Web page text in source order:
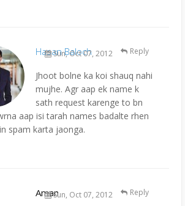
Hasan Baloch
Sun, Oct 07, 2012
Jhoot bolne ka koi shauq nahi
mujhe. Agr aap ek name k
sath request karenge to bn
aap isi tarah names badalte rhen
spam karta jaonga.
Reply
AmanSun, Oct 07, 2012 Reply